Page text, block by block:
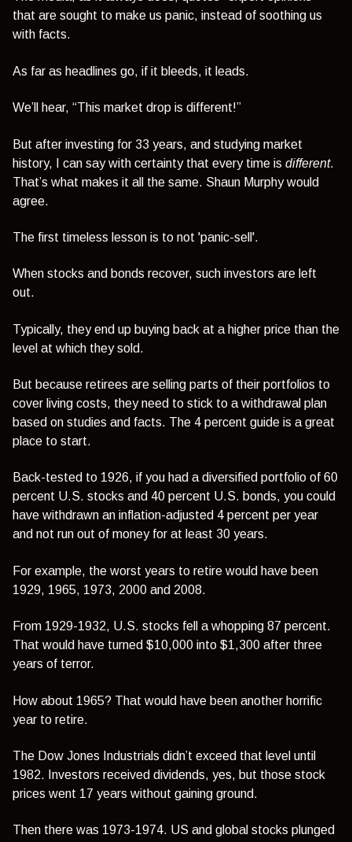
that are sought to make us panic, instead of soothing us
with facts.
As far as headlines go, if it bleeds, it leads.
We’ll hear, “This market drop is different!”
But after investing for 33 years, and studying market
history, I can say with certainty that every time is different.
That’s what makes it all the same. Shaun Murphy would
agree.
The first timeless lesson is to not 'panic-sell'.
When stocks and bonds recover, such investors are left
out.
Typically, they end up buying back at a higher price than the
level at which they sold.
But because retirees are selling parts of their portfolios to
cover living costs, they need to stick to a withdrawal plan
based on studies and facts. The 4 percent guide is a great
place to start.
Back-tested to 1926, if you had a diversified portfolio of 60
percent U.S. stocks and 40 percent U.S. bonds, you could
have withdrawn an inflation-adjusted 4 percent per year
and not run out of money for at least 30 years.
For example, the worst years to retire would have been
1929, 1965, 1973, 2000 and 2008.
From 1929-1932, U.S. stocks fell a whopping 87 percent.
That would have turned $10,000 into $1,300 after three
years of terror.
How about 1965? That would have been another horrific
year to retire.
The Dow Jones Industrials didn’t exceed that level until
1982. Investors received dividends, yes, but those stock
prices went 17 years without gaining ground.
Then there was 1973-1974. US and global stocks plunged